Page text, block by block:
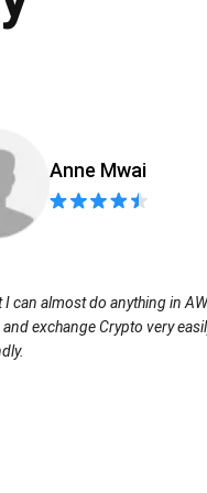
Anne Mwai
I can almost do anything in
exchange Crypto very